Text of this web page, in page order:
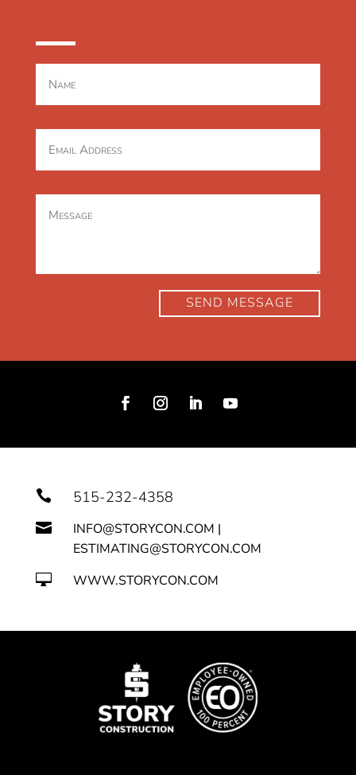
SEND MESSAGE
 515-232-4358

INFO@STORYCON.COM |
ESTIMATING@STORYCON.COM
 WWW.STORYCON.COM